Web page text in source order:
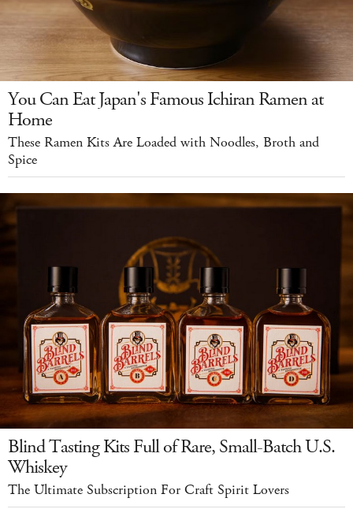
You Can Eat Japan's Famous Ichiran Ramen at
Home
These Ramen Kits Are Loaded with Noodles, Broth and
Spice
Blind Tasting Kits Full of Rare, Small-Batch U.S.
Whiskey
The Ultimate Subscription For Craft Spirit Lovers